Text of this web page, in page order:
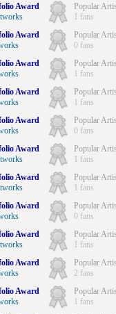
Award
Popular
1 fans
Award
Popular
0 fans
Award
Popular
1 fans
Award
Popular
1 fans
Award
Popular
0 fans
Award
Popular
1 fans
Award
Popular
1 fans
Award
Popular
0 fans
Award
Popular
1 fans
Award
Popular
2 fans
Award
Popular
1 fans